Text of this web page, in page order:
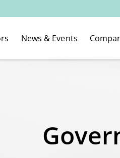
News & Events